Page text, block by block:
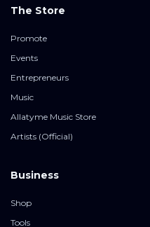
The Store
Promote
Events
Entrepreneurs
Music
Allatyme Music Store
Artists (Official)
Business
Shop
Tools